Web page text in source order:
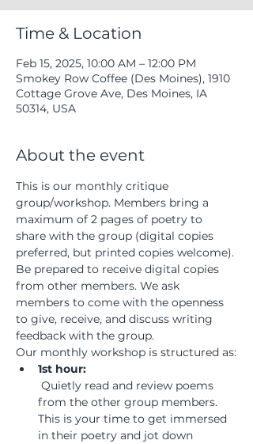
Time & Location
Feb 15, 2025, 10:00 AM – 12:00 PM
Smokey Row Coffee (Des Moines), 1910
Cottage Grove Ave, Des Moines, IA
50314, USA
About the event
This is our monthly critique
group/workshop. Members bring a
maximum of 2 pages of poetry to
share with the group (digital copies
preferred, but printed copies welcome).
Be prepared to receive digital copies
from other members. We ask
members to come with the openness
to give, receive, and discuss writing
feedback with the group.
Our monthly workshop is structured as:
1st hour:
from the other group members.
This is your time to get immersed
in their poetry and jot down